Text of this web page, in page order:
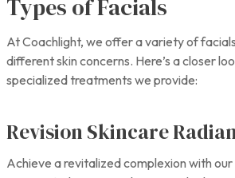
Types of Facials
At Coachlight, we offer a variety of
different skin concerns. Here’s a closer
specialized treatments we provide:
Revision Skincare
Achieve a revitalized complexion with